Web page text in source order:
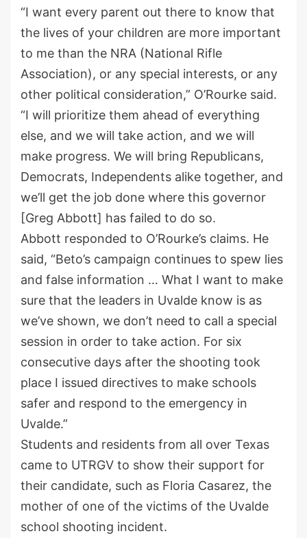
“I want every parent out there to know that
the lives of your children are more important
to me than the NRA (National Rifle
Association), or any special interests, or any
other political consideration,” O’Rourke said.
“I will prioritize them ahead of everything
else, and we will take action, and we will
make progress. We will bring Republicans,
Democrats, Independents alike together, and
we’ll get the job done where this governor
[Greg Abbott] has failed to do so.
Abbott responded to O’Rourke’s claims. He
said, “Beto’s campaign continues to spew lies
and false information … What I want to make
sure that the leaders in Uvalde know is as
we’ve shown, we don’t need to call a special
session in order to take action. For six
consecutive days after the shooting took
place I issued directives to make schools
safer and respond to the emergency in
Uvalde.”
Students and residents from all over Texas
came to UTRGV to show their support for
their candidate, such as Floria Casarez, the
mother of one of the victims of the Uvalde
school shooting incident.